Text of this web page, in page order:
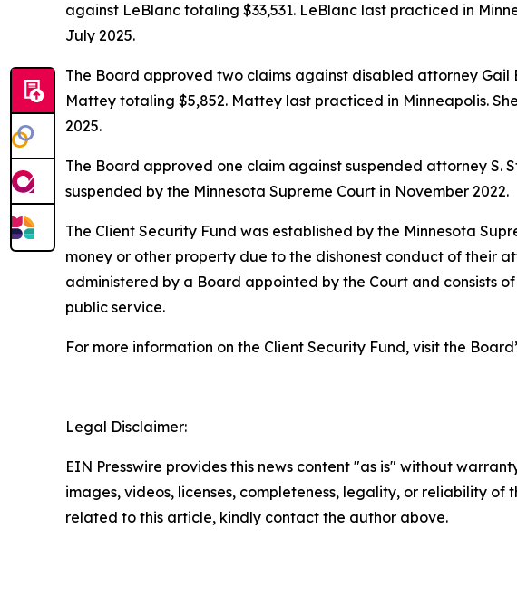
against LeBlanc totaling $33,531. LeBlanc last practiced in
July 2025.
The Board approved two claims against disabled attorney Gail
Mattey totaling $5,852. Mattey last practiced in Minneapolis.
2025.
The Board approved one claim against suspended attorney S.
suspended by the Minnesota Supreme Court in November 2022.
The Client Security Fund was established by the Minnesota
money or other property due to the dishonest conduct of their
administered by a Board appointed by the Court and consists
public service.
For more information on the Client Security Fund, visit the
Legal Disclaimer:
EIN Presswire provides this news content "as is" without
images, videos, licenses, completeness, legality, or reliability
related to this article, kindly contact the author above.